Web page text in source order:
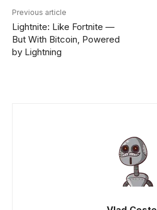
Previous article
Lightnite: Like Fortnite —
But With Bitcoin, Powered
by Lightning